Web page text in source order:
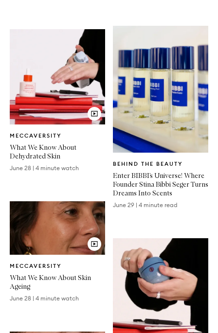
MECCAVERSITY
Article
What We Know About
Dehydrated Skin
June 28 | 4 minute watch
MECCAVERSITY
Article
What We Know About Skin
Ageing
June 28 | 4 minute watch
BEHIND THE BEAUTY
Article
Enter BIBBI’s Universe! Where
Founder Stina Bibbi Seger Turns
Dreams Into Scents
June 29 | 4 minute read